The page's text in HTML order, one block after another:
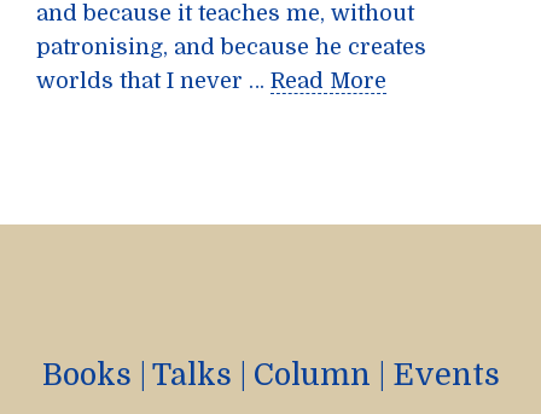
and because it teaches me, without
patronising, and because he creates
worlds that I never … Read More
Books Talks Column Events